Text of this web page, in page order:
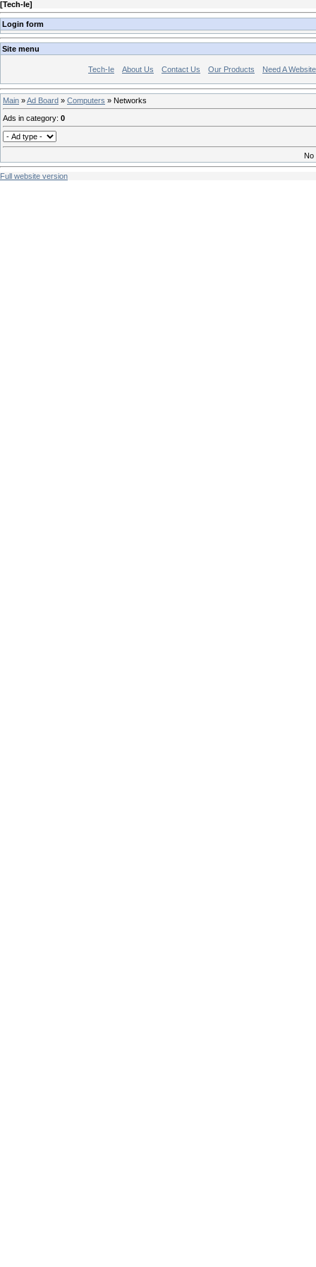
[Tech-Ie]
Login form
Site menu
Tech-Ie About Us Contact Us Our Products Need A
Main »Ad Board » Computers » Networks
Ads in category: 0
No
Full website version